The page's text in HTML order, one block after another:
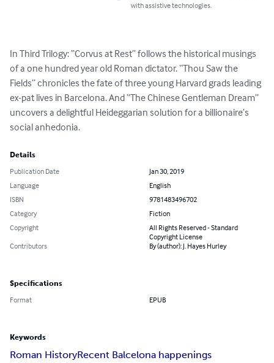
with assistive technologies.
In Third Trilogy: “Corvus at Rest” follows the historical musings
of a one hundred year old Roman dictator. “Thou Saw the
Fields” chronicles the fate of three young Harvard grads leading
ex-pat lives in Barcelona. And “The Chinese Gentleman Dream”
uncovers a delightful Heideggarian solution for a billionaire’s
social anhedonia.
Details
Publication Date
Jan 30, 2019
Language
English
ISBN
9781483496702
Category
Fiction
Copyright
All Rights Reserved - Standard
Copyright License
Contributors
By (author): J. Hayes Hurley
Specifications
Format EPUB
Keywords
Roman HistoryRecent Balcelona happenings